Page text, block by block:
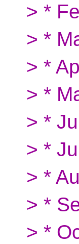
> *
> *
> *
> *
> *
> *
> *
> *
> *